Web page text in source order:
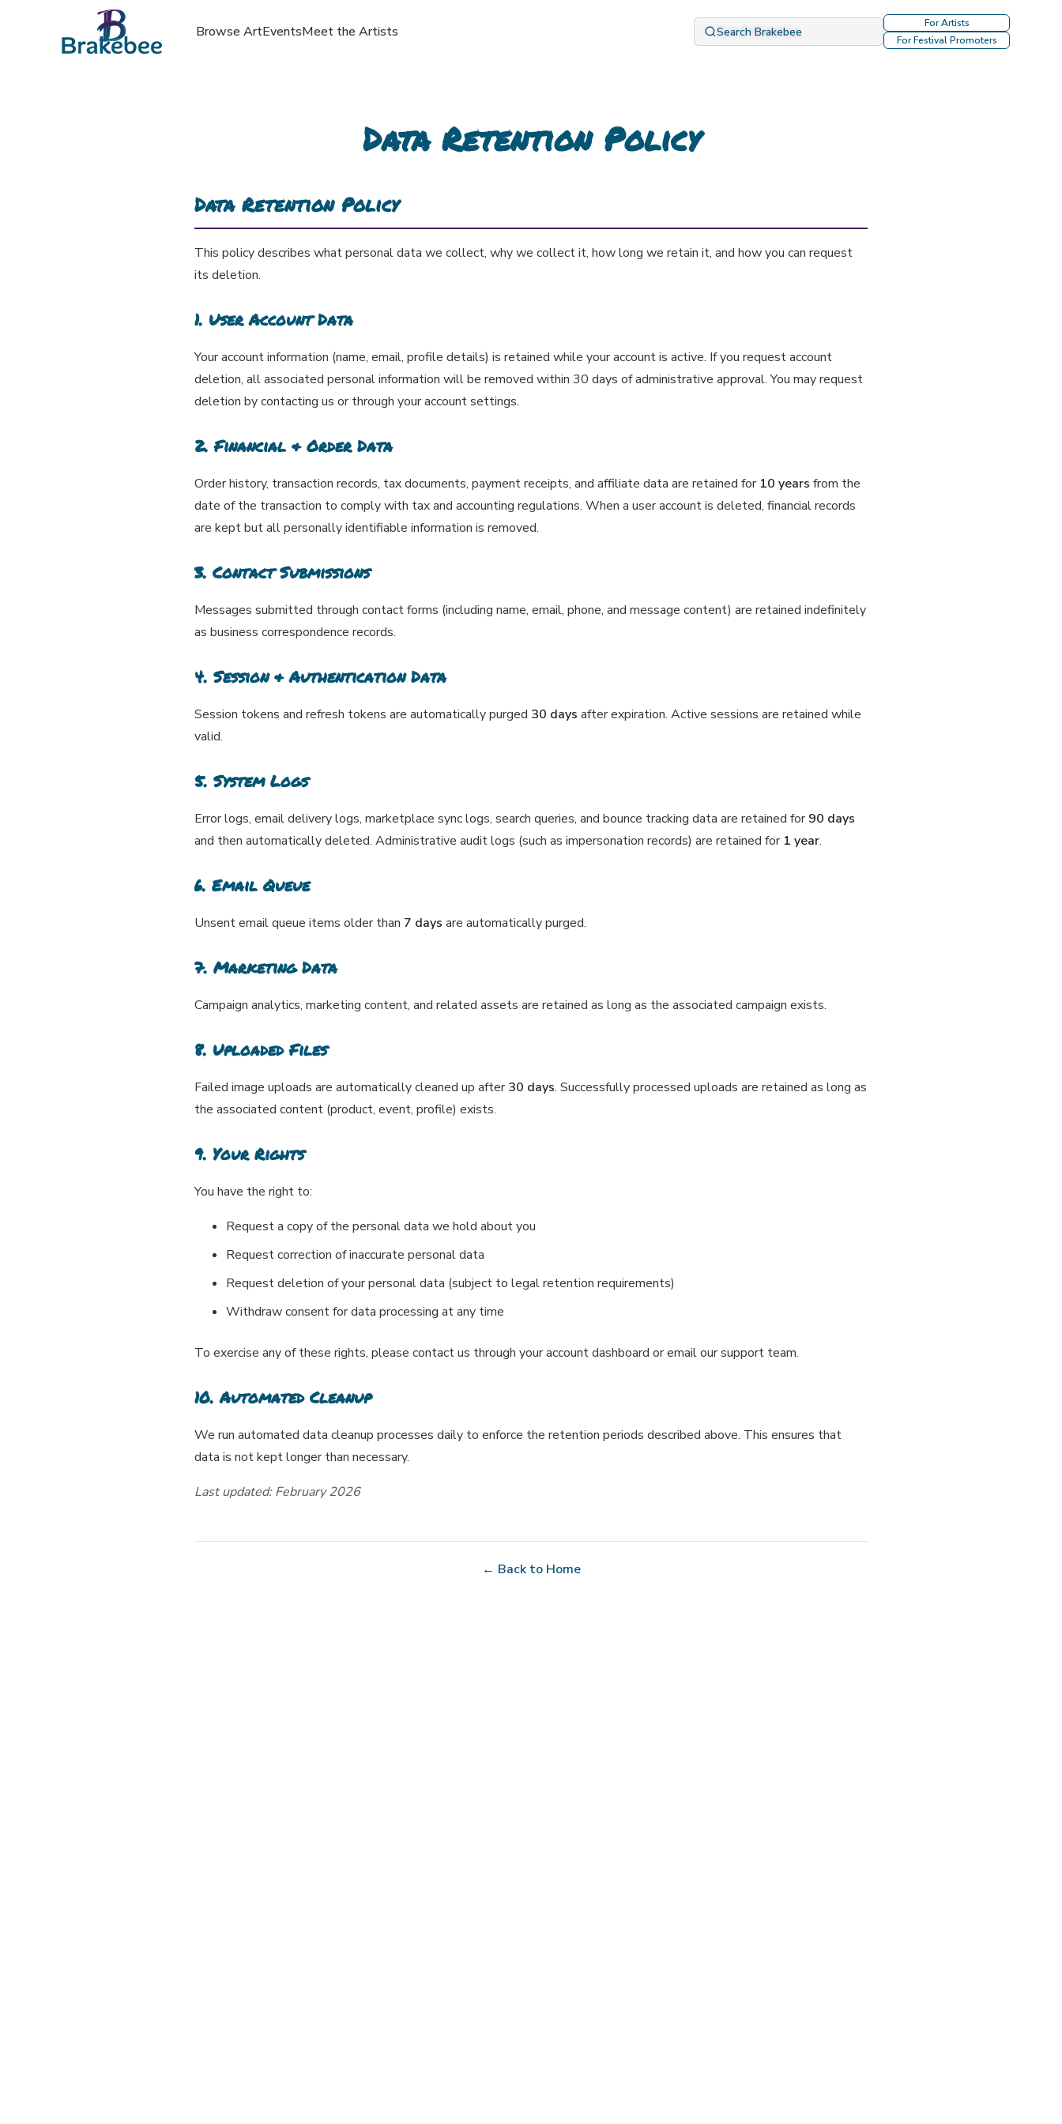
Browse ArtEventsMeet the Artists Search Brakebee
For Artists
For Festival Promoters
Data Retention Policy
Data Retention Policy
This policy describes what personal data we collect, why we collect it, how long we retain it, and how you can request
its deletion.
1. User Account Data
Your account information (name, email, profile details) is retained while your account is active. If you request account
deletion, all associated personal information will be removed within 30 days of administrative approval. You may request
deletion by contacting us or through your account settings.
2. Financial & Order Data
Order history, transaction records, tax documents, payment receipts, and affiliate data are retained for 10 years from the
date of the transaction to comply with tax and accounting regulations. When a user account is deleted, financial records
are kept but all personally identifiable information is removed.
3. Contact Submissions
Messages submitted through contact forms (including name, email, phone, and message content) are retained indefinitely
as business correspondence records.
4. Session & Authentication Data
Session tokens and refresh tokens are automatically purged 30 days after expiration. Active sessions are retained while
valid.
5. System Logs
Error logs, email delivery logs, marketplace sync logs, search queries, and bounce tracking data are retained for90 days
and then automatically deleted. Administrative audit logs (such as impersonation records) are retained for 1 year.
6. Email Queue
Unsent email queue items older than 7 days are automatically purged.
7. Marketing Data
Campaign analytics, marketing content, and related assets are retained as long as the associated campaign exists.
8. Uploaded Files
Failed image uploads are automatically cleaned up after30 days. Successfully processed uploads are retained as long as
the associated content (product, event, profile) exists.
9. Your Rights
You have the right to:
Request a copy of the personal data we hold about you
Request correction of inaccurate personal data
Request deletion of your personal data (subject to legal retention requirements)
Withdraw consent for data processing at any time
To exercise any of these rights, please contact us through your account dashboard or email our support team.
10. Automated Cleanup
We run automated data cleanup processes daily to enforce the retention periods described above. This ensures that
data is not kept longer than necessary.
Last updated: February 2026
← Back to Home